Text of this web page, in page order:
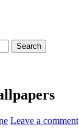
Leave a comment